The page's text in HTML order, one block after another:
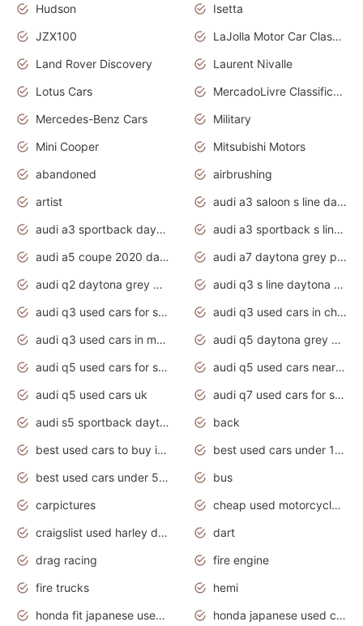
Hudson
Isetta
JZX100
LaJolla Motor Car Classic 2011
Land Rover Discovery
Laurent Nivalle
Lotus Cars
MercadoLivre Classificados
Mercedes-Benz Cars
Military
Mini Cooper
Mitsubishi Motors
abandoned
airbrushing
artist
audi a3 saloon s line daytona grey
audi a3 sportback daytona grey s line
audi a3 sportback s line 2020 daytona grey
audi a5 coupe 2020 daytona grey
audi a7 daytona grey pearl effect
audi q2 daytona grey pearl effect
audi q3 s line daytona grey 2020
audi q3 used cars for sale
audi q3 used cars in chennai
audi q3 used cars in mumbai
audi q5 daytona grey pearl effect
audi q5 used cars for sale
audi q5 used cars near me
audi q5 used cars uk
audi q7 used cars for sale in india
audi s5 sportback daytona grey pearl
back
best used cars to buy in 2020
best used cars under 1000 near me
best used cars under 5000 dollars
bus
carpictures
cheap used motorcycles for sale near me
craigslist used harley davidson motorcycles for sale near me
dart
drag racing
fire engine
fire trucks
hemi
honda fit japanese used cars under $1000
honda japanese used cars under $1000